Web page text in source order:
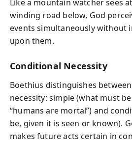
Like a mountain watcher sees
winding road below, God
events simultaneously without
upon them.
Conditional Necessity
Boethius distinguishes
necessity: simple (what must
“humans are mortal”) and
be, given it is seen or known).
makes future acts certain in